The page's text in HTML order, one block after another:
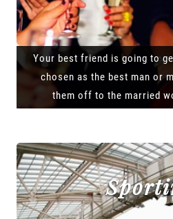
Your best friend is going to
chosen as the best man or
them off to the married